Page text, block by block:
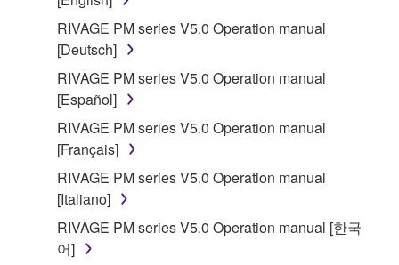
RIVAGE PM series V5.0 Operation manual
[Deutsch]
RIVAGE PM series V5.0 Operation manual
[Español]
RIVAGE PM series V5.0 Operation manual
[Français]
RIVAGE PM series V5.0 Operation manual
[Italiano]
RIVAGE PM series V5.0 Operation manual [한국
어]